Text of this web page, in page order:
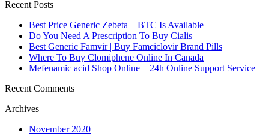
Recent Posts
Best Price Generic Zebeta – BTC Is Available
Do You Need A Prescription To Buy Cialis
Best Generic Famvir | Buy Famciclovir Brand Pills
Where To Buy Clomiphene Online In Canada
Mefenamic acid Shop Online – 24h Online Support Service
Recent Comments
Archives
November 2020